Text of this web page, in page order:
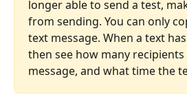
longer able to send a test,
from sending. You can only
text message. When a text
then see how many
message, and what time the